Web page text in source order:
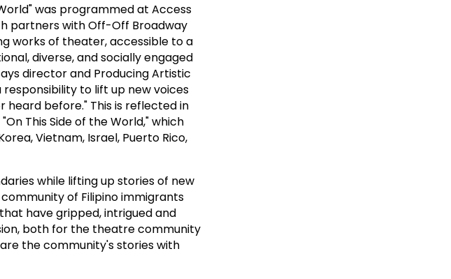
was programmed at Access
partners with Off-Off Broadway
works of theater, accessible to a
diverse, and socially engaged
director and Producing Artistic
to lift up new voices
before." This is reflected in
This Side of the World," which
Vietnam, Israel, Puerto Rico,
while lifting up stories of new
of Filipino immigrants
have gripped, intrigued and
both for the theatre community
the community's stories with